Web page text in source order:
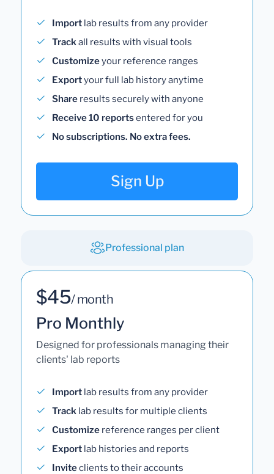
Import lab results from any provider
Trackall results with visual tools
Customizeyour reference ranges
Exportyour full lab history anytime
Share results securely with anyone
Receive 10 reportsentered for you
No subscriptions. No extra fees.
Sign Up
Professional plan
$45/ month
Pro Monthly
Designed for professionals managing their
clients' lab reports
Import lab results from any provider
Track lab results for multiple clients
Customize reference ranges per client
Export lab histories and reports
Inviteclients to their accounts